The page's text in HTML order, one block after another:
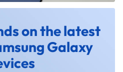
on the latest
Galaxy